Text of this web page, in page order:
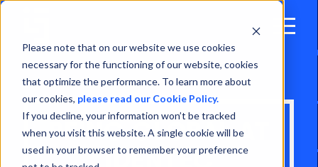
Please note that on our website we use cookies
necessary for the functioning of our website, cookies
that optimize the performance. To learn more about
our cookies, please read our Cookie Policy.
If you decline, your information won’t be tracked
when you visit this website. A single cookie will be
used in your browser to remember your preference
Open
BEING GLOBAL AT
IDENTEC